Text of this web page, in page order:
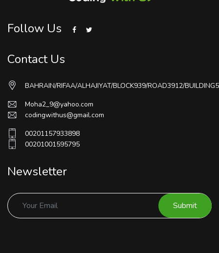
Follow Us
Contact Us
BAHRAIN/RIFAA/ALHAJIYAT/BLOCK939/ROAD3912/
Moha2_9@yahoo.com
codingwithus@gmail.com
00201157933898
00201001595795
Newsletter
Submit